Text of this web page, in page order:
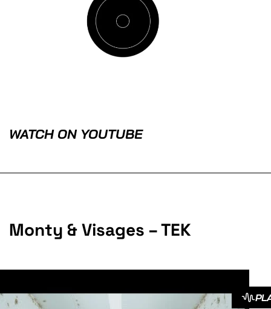
WATCH ON YOUTUBE
Monty & Visages – TEK